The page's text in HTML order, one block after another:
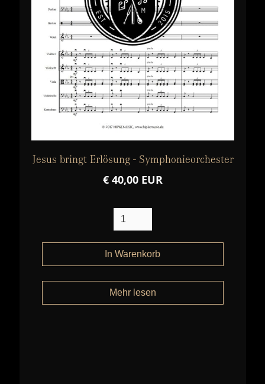
Jesus bringt Erlösung - Symphonieorchester
€ 40,00 EUR
Mehr lesen